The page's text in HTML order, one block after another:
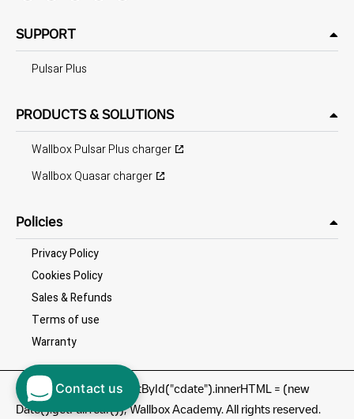
SUPPORT
Pulsar Plus
PRODUCTS & SOLUTIONS
Wallbox Pulsar Plus charger
Wallbox Quasar charger
Policies
Privacy Policy
Cookies Policy
Sales & Refunds
Terms of use
Warranty
©
document.getElementById("cdate").innerHTML = (new
Date().getFullYear()); Wallbox Academy. All rights reserved.
Contact us